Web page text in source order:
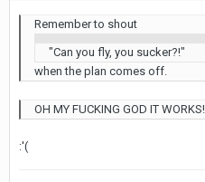
Remember to shout
"Can you fly, you sucker?!"
when the plan comes off.
OH MY FUCKING GOD IT WORKS!
:'(